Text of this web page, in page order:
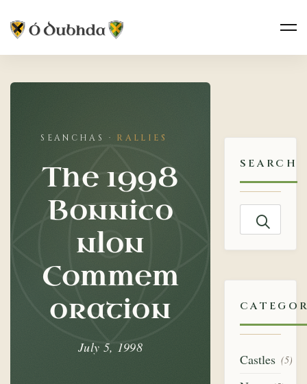
The
1998
Bonniconlon
Commemoration
RALLIES
The 1998
Bonnico
nlon
Commem
oration
July 5, 1998
SEARCH
Search
for:
Castles (5)